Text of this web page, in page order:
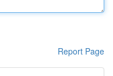
Report Page